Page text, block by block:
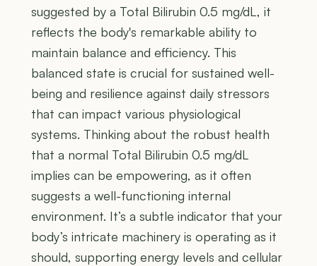
suggested by a Total Bilirubin 0.5 mg/dL, it
reflects the body's remarkable ability to
maintain balance and efficiency. This
balanced state is crucial for sustained well-
being and resilience against daily stressors
that can impact various physiological
systems. Thinking about the robust health
that a normal Total Bilirubin 0.5 mg/dL
implies can be empowering, as it often
suggests a well-functioning internal
environment. It’s a subtle indicator that your
body’s intricate machinery is operating as it
should, supporting energy levels and cellular